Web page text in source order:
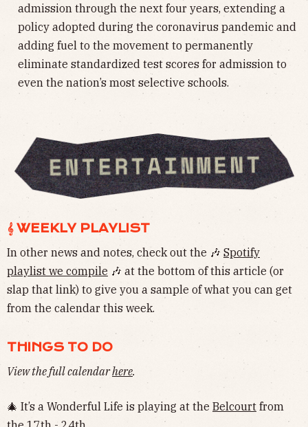
admission through the next four years, extending a
policy adopted during the coronavirus pandemic and
adding fuel to the movement to permanently
eliminate standardized test scores for admission to
even the nation’s most selective schools.
𝄞 WEEKLY PLAYLIST
In other news and notes, check out the 🎶 Spotify
playlist we compile 🎶 at the bottom of this article (or
slap that link) to give you a sample of what you can get
from the calendar this week.
THINGS TO DO
View the full calendarhere.
🎄 It’s a Wonderful Life is playing at the Belcourt from